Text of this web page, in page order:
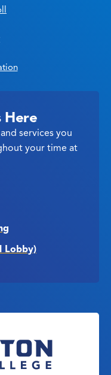
Here
services you
your time at
Lobby)